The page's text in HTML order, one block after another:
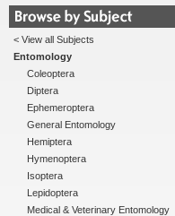
< View all Subjects
Entomology
Coleoptera
Diptera
Ephemeroptera
General Entomology
Hemiptera
Hymenoptera
Isoptera
Lepidoptera
Medical & Veterinary Entomology